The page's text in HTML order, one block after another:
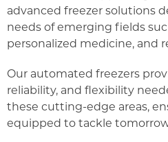
advanced freezer solutions
needs of emerging fields
personalized medicine, and
Our automated freezers
reliability, and flexibility
these cutting-edge areas,
equipped to tackle